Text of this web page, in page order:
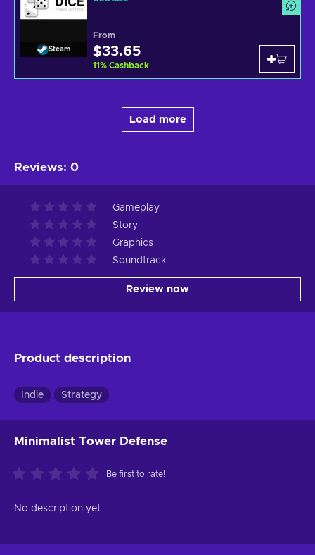
Steam
From
$33.65
11% Cashback
Load more
Reviews: 0
Gameplay
Story
Graphics
Soundtrack
Review now
Product description
Indie Strategy
Minimalist Tower Defense
Be first to rate!
No description yet